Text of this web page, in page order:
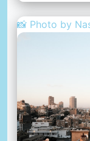
📸 Photo by